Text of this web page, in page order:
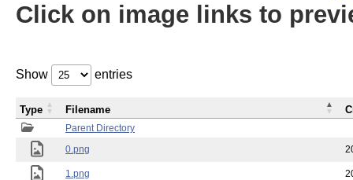
Click on image links to
Show entries
Parent Directory
0.png
1.png
Type Filename